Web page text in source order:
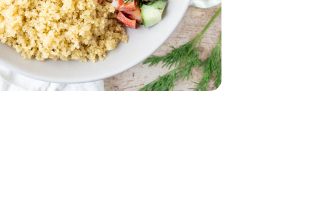
Oz - 32 Oz
- 15 Oz